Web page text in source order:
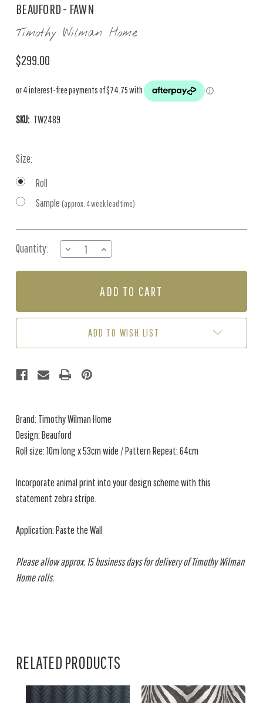
BEAUFORD - FAWN
Timothy Wilman Home
$299.00
SKU: TW2489
Size:
Roll
Sample (approx. 4 week lead time)
Stock:
Quantity:
DECREASE
QUANTITY
OF
INCREASE
QUANTITY
OF
-
ADD TO WISH LIST
Brand: Timothy Wilman Home
Design: Beauford
Roll size: 10m long x 53cm wide / Pattern Repeat: 64cm
Incorporate animal print into your design scheme with this
statement zebra stripe.
Application: Paste the Wall
Please allow approx. 15 business days for delivery of Timothy Wilman
Home rolls.
RELATED PRODUCTS